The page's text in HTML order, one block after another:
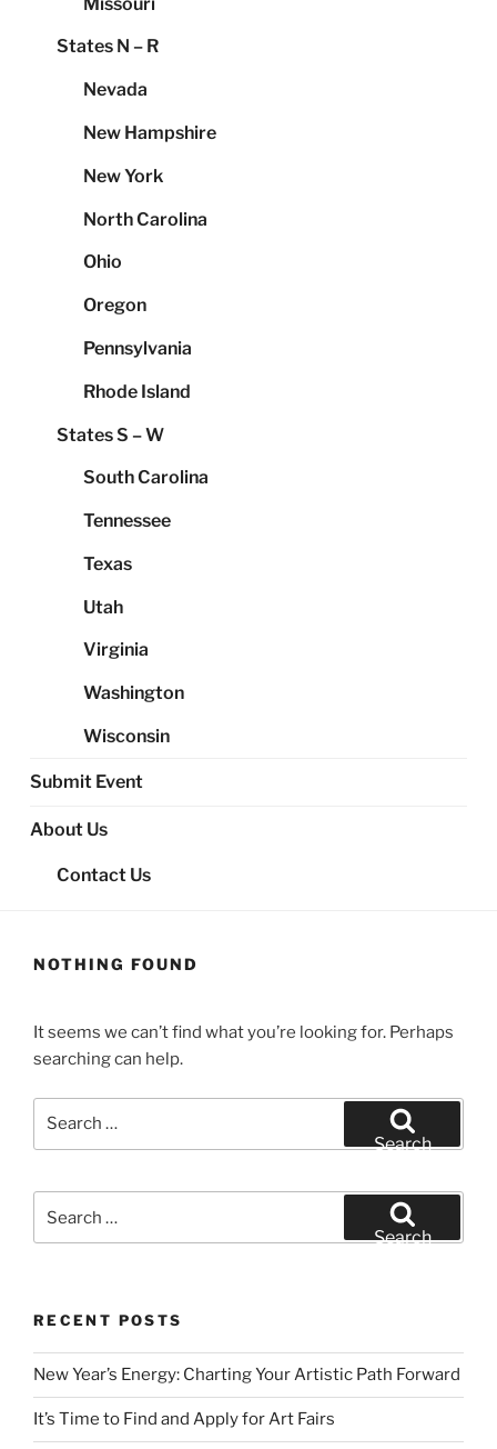
States N – R
Nevada
New Hampshire
New York
North Carolina
Ohio
Oregon
Pennsylvania
Rhode Island
States S – W
South Carolina
Tennessee
Texas
Utah
Virginia
Washington
Wisconsin
Submit Event
About Us
Contact Us
NOTHING FOUND
It seems we can’t find what you’re looking for. Perhaps
searching can help.
Search
for:
Search
RECENT POSTS
New Year’s Energy: Charting Your Artistic Path Forward
It’s Time to Find and Apply for Art Fairs